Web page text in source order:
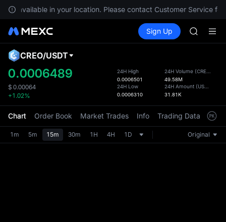
available in your location. Please contact Customer Service for
Spot Futures SPCX
Sign Up
Unitree
SPCX
Unitree
HFT
UNITREE
Unitree
the
CREO/USDT
0.0006489
$ 0.00064
+1.02%
24H High
0.0006501
24H Low
0.0006310
24H Volume (CREO
49.58M
24H Amount (USDT
31.81K
Chart Order Book Market Trades Info Trading Data
1m 5m 15m 30m 1H 4H 1D Original